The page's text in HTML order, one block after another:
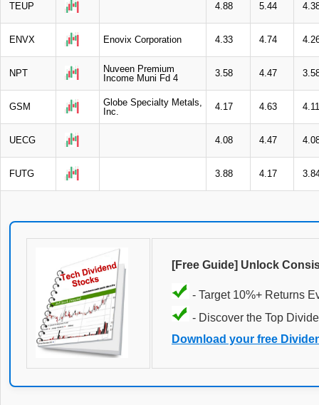
TEUP 4.88 5.44
ENVX Enovix Corporation 4.33 4.74
NPT
Nuveen Premium
Income Muni Fd 4
3.58 4.47
GSM
Globe Specialty Metals,
Inc.
4.17 4.63 4.11
UECG 4.08 4.47
FUTG 3.88 4.17
[Free Guide] Unlock
- Target 10%+ Returns
- Discover the Top
Download your free